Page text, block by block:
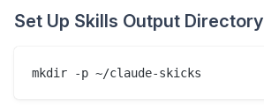
Set Up Skills Output Directory